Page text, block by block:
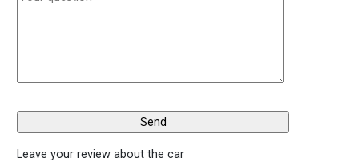
Leave your review about the car